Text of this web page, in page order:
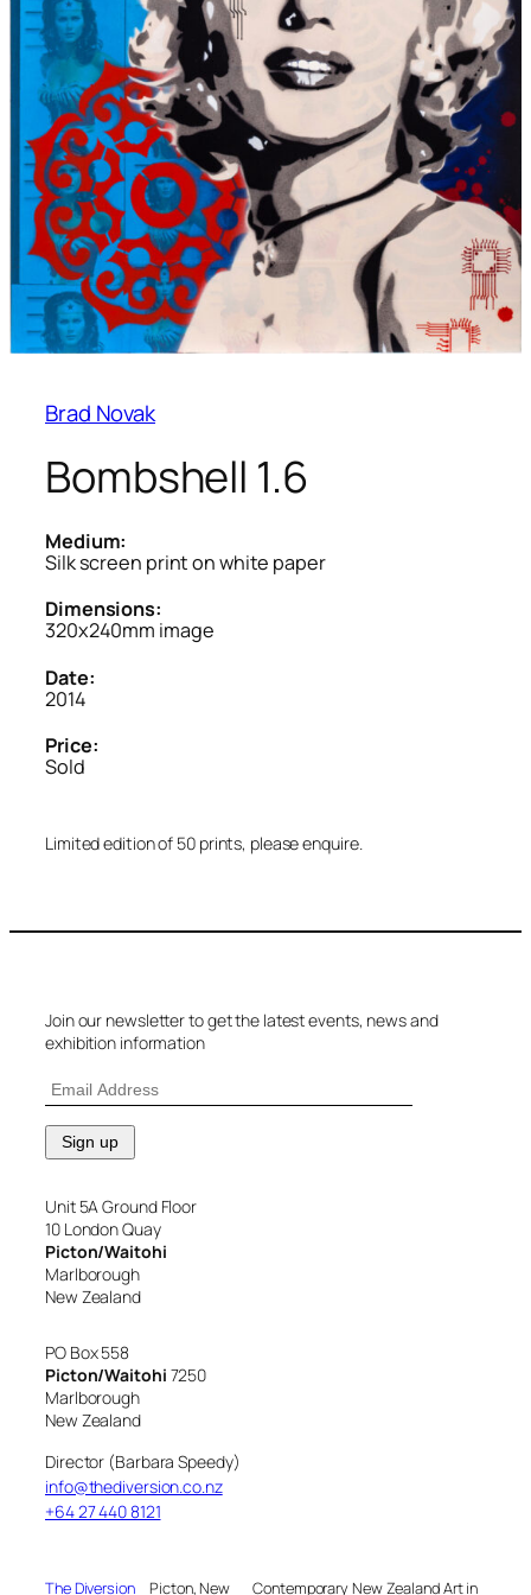
Brad Novak
Bombshell 1.6
Medium:
Silk screen print on white paper
Dimensions:
320x240mm image
Date:
2014
Price:
Sold
Limited edition of 50 prints, please enquire.
Join our newsletter to get the latest events, news and
exhibition information
Unit 5A Ground Floor
10 London Quay
Picton/Waitohi
Marlborough
New Zealand
PO Box 558
Picton/Waitohi 7250
Marlborough
New Zealand
Director (Barbara Speedy)
info@thediversion.co.nz
+64 27 440 8121
The Diversion Picton, New Contemporary New Zealand Art in